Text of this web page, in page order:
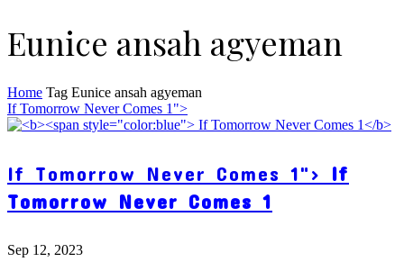
Eunice ansah agyeman
Home Tag Eunice ansah agyeman
If Tomorrow Never Comes 1">
If Tomorrow Never Comes 1">
If
Tomorrow Never Comes 1
Sep 12, 2023